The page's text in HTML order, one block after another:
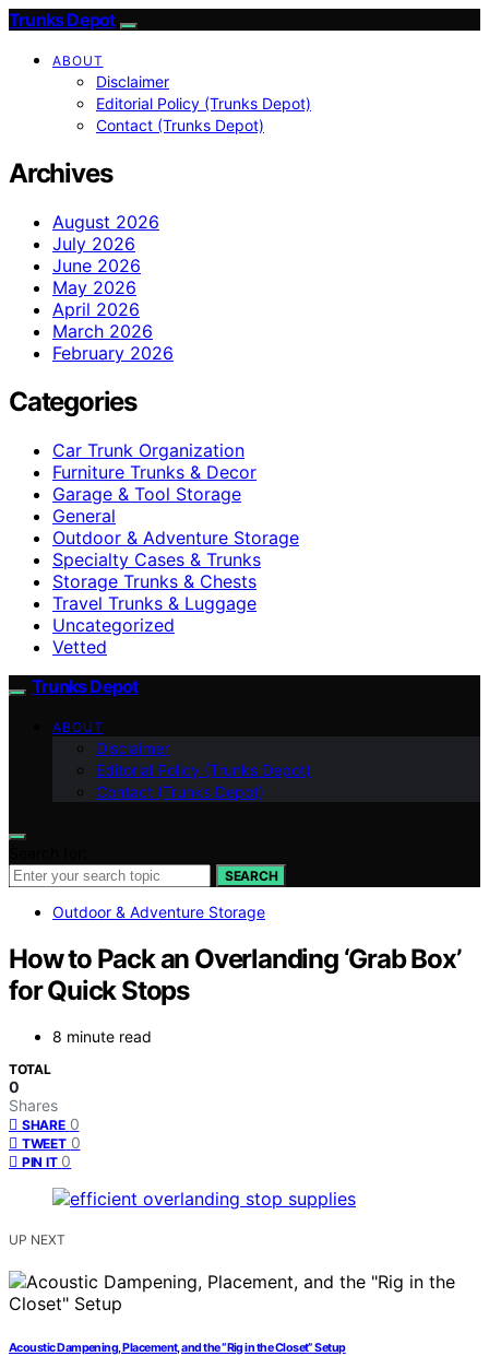
Trunks Depot
ABOUT
Disclaimer
Editorial Policy (Trunks Depot)
Contact (Trunks Depot)
Archives
August 2026
July 2026
June 2026
May 2026
April 2026
March 2026
February 2026
Categories
Car Trunk Organization
Furniture Trunks & Decor
Garage & Tool Storage
General
Outdoor & Adventure Storage
Specialty Cases & Trunks
Storage Trunks & Chests
Travel Trunks & Luggage
Uncategorized
Vetted
Trunks Depot
ABOUT
Disclaimer
Editorial Policy (Trunks Depot)
Contact (Trunks Depot)
SEARCH
Outdoor & Adventure Storage
How to Pack an Overlanding ‘Grab Box’
for Quick Stops
8 minute read
TOTAL
0
Shares
SHARE 0
TWEET 0
PIN IT 0
UP NEXT
Acoustic Dampening, Placement, and the “Rig in the Closet” Setup